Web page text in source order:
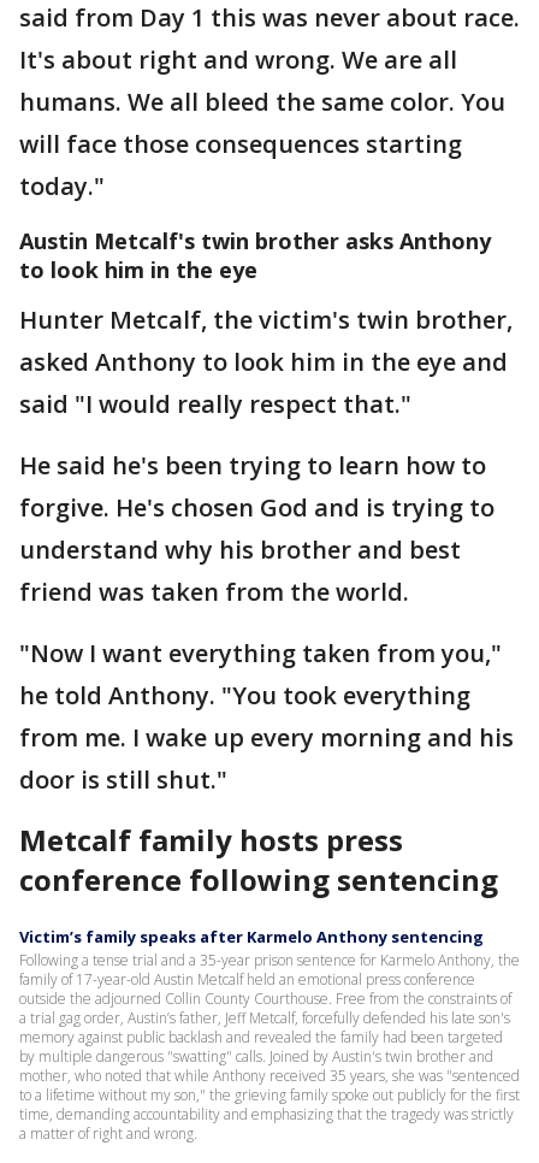
said from Day 1 this was never about race.
It's about right and wrong. We are all
humans. We all bleed the same color. You
will face those consequences starting
today."
Austin Metcalf's twin brother asks Anthony
to look him in the eye
Hunter Metcalf, the victim's twin brother,
asked Anthony to look him in the eye and
said "I would really respect that."
He said he's been trying to learn how to
forgive. He's chosen God and is trying to
understand why his brother and best
friend was taken from the world.
"Now I want everything taken from you,"
he told Anthony. "You took everything
from me. I wake up every morning and his
door is still shut."
Metcalf family hosts press
conference following sentencing
Victim’s family speaks after Karmelo Anthony sentencing
Following a tense trial and a 35-year prison sentence for Karmelo Anthony, the
family of 17-year-old Austin Metcalf held an emotional press conference
outside the adjourned Collin County Courthouse. Free from the constraints of
a trial gag order, Austin’s father, Jeff Metcalf, forcefully defended his late son's
memory against public backlash and revealed the family had been targeted
by multiple dangerous "swatting" calls. Joined by Austin's twin brother and
mother, who noted that while Anthony received 35 years, she was "sentenced
to a lifetime without my son," the grieving family spoke out publicly for the first
time, demanding accountability and emphasizing that the tragedy was strictly
a matter of right and wrong.